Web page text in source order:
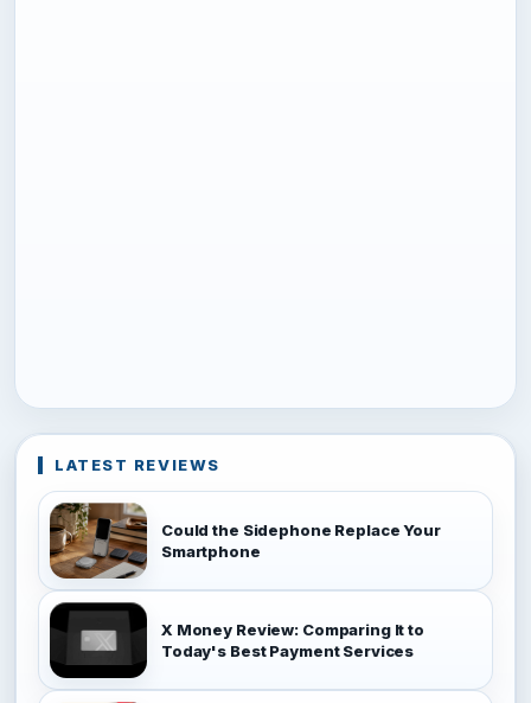
LATEST REVIEWS
Could the Sidephone Replace Your
Smartphone
X Money Review: Comparing It to
Today's Best Payment Services